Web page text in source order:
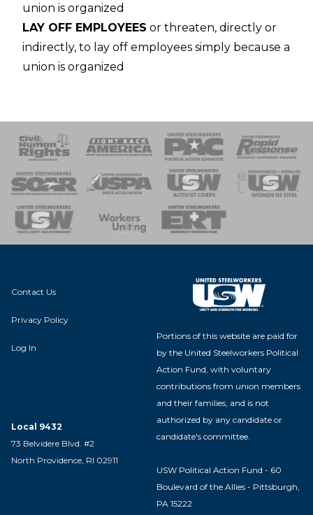
union is organized
LAY OFF EMPLOYEES or threaten, directly or
indirectly, to lay off employees simply because a
union is organized
of Steel
Team
Contact Us
Privacy Policy
Log In
Local 9432
73 Belvidere Blvd. #2
North Providence, RI 02911
Portions of this website are paid for
by the United Steelworkers Political
Action Fund, with voluntary
contributions from union members
and their families, and is not
authorized by any candidate or
candidate's committee.
USW Political Action Fund - 60
Boulevard of the Allies - Pittsburgh,
PA 15222